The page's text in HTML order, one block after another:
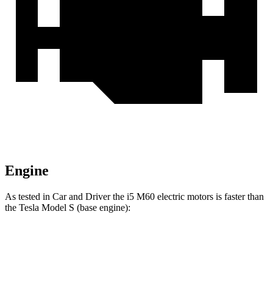
Engine
As tested in Car and Driverthe i5 M60 electric motors is faster than
the Tesla Model S (base engine):